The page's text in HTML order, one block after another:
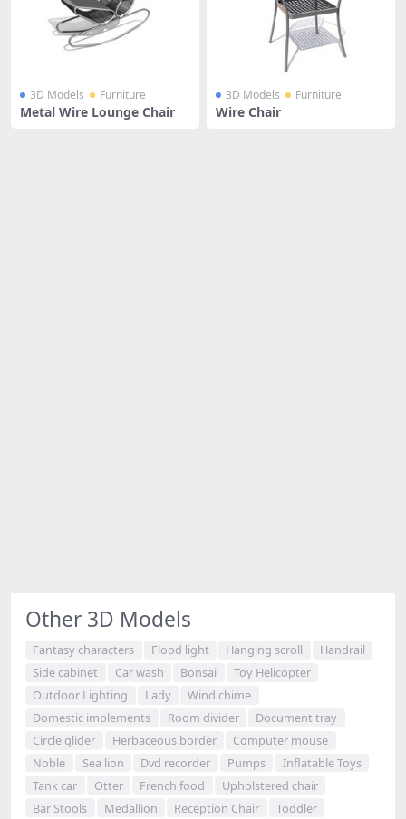
3D Models Furniture
Metal Wire Lounge Chair
3D Models Furniture
Wire Chair
Other 3D Models
Fantasy characters Flood light Hanging scroll
Handrail
Side cabinet
Car wash Bonsai
Toy Helicopter
Outdoor Lighting
Lady
Wind chime
Domestic implements
Room divider
Document tray
Circle glider
Herbaceous border
Computer mouse
Noble
Sea lion Dvd recorder Pumps
Inflatable Toys
Tank car
Otter French food
Upholstered chair
Bar Stools
Medallion Reception Chair Toddler